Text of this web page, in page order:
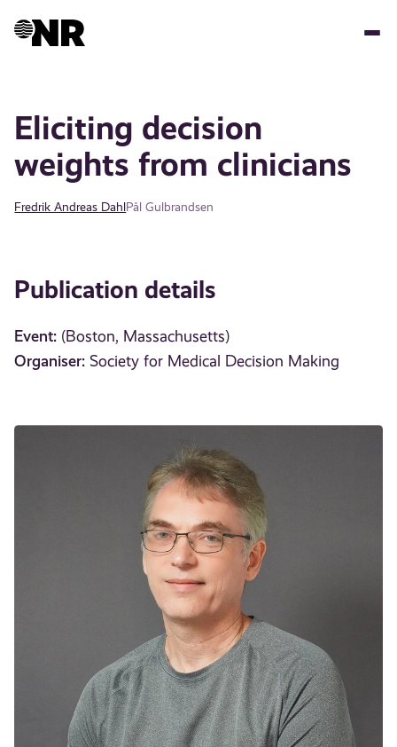
Eliciting decision
weights from clinicians
Fredrik Andreas DahlPål Gulbrandsen
Publication details
Event: (Boston, Massachusetts)
Organiser: Society for Medical Decision Making